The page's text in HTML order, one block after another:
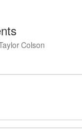
Colson